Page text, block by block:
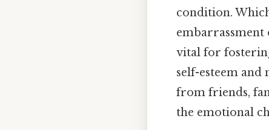
condition.
embarrassment
vital for
self-esteem and
from friends,
the emotional